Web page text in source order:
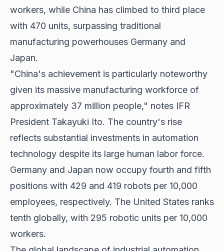
workers, while China has climbed to third place
with 470 units, surpassing traditional
manufacturing powerhouses Germany and
Japan.
"China's achievement is particularly noteworthy
given its massive manufacturing workforce of
approximately 37 million people," notes IFR
President Takayuki Ito. The country's rise
reflects substantial investments in automation
technology despite its large human labor force.
Germany and Japan now occupy fourth and fifth
positions with 429 and 419 robots per 10,000
employees, respectively. The United States ranks
tenth globally, with 295 robotic units per 10,000
workers.